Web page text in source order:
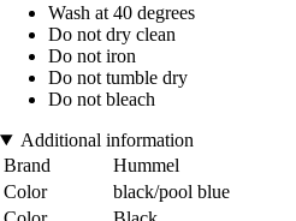
Wash at 40 degrees
Do not dry clean
Do not iron
Do not tumble dry
Do not bleach
Additional information
Brand
Hummel
Color
black/pool blue